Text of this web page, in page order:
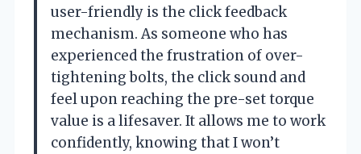
user-friendly is the click feedback
mechanism. As someone who has
experienced the frustration of over-
tightening bolts, the click sound and
feel upon reaching the pre-set torque
value is a lifesaver. It allows me to work
confidently, knowing that I won’t